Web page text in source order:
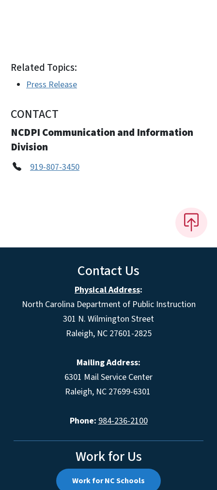
Related Topics:
Press Release
CONTACT
NCDPI Communication and Information
Division
919-807-3450
Contact Us
Physical Address:
North Carolina Department of Public Instruction
301 N. Wilmington Street
Raleigh, NC 27601-2825
Mailing Address:
6301 Mail Service Center
Raleigh, NC 27699-6301
Phone: 984-236-2100
Work for Us
Work for NC Schools